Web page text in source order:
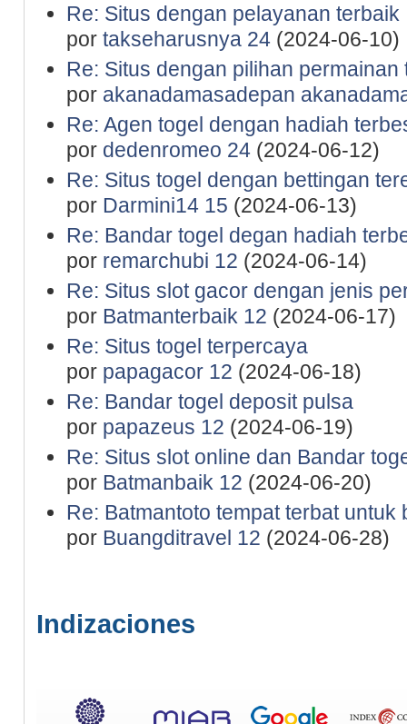
Re: Situs dengan pelayanan terbaik
por takseharusnya 24(2024-06-10)
Re: Situs dengan pilihan permainan
por akanadamasadepan
Re: Agen togel dengan hadiah
por dedenromeo 24(2024-06-12)
Re: Situs togel dengan bettingan
por Darmini14 15 (2024-06-13)
Re: Bandar togel degan hadiah
por remarchubi 12 (2024-06-14)
Re: Situs slot gacor dengan jenis
por Batmanterbaik 12 (2024-06-17)
Re: Situs togel terpercaya
por papagacor 12 (2024-06-18)
Re: Bandar togel deposit pulsa
por papazeus 12 (2024-06-19)
Re: Situs slot online dan Bandar
por Batmanbaik 12 (2024-06-20)
Re: Batmantoto tempat terbat untuk
por Buangditravel 12 (2024-06-28)
Indizaciones